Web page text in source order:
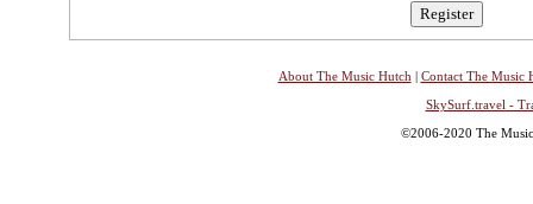
About The Music Hutch | Contact The Music
SkySurf.travel -
©2006-2020 The